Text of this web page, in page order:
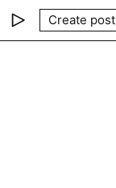
Create post